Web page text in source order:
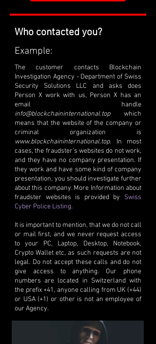
Who contacted you?
Example:
The customer contacts Blockchain
Investigation Agency - Department of Swiss
Security Solutions LLC and asks does
Person X work with us, Person X has an
email handle
info@blockchaininternational.topwhich
means that the website of the company or
criminal organization is
www.blockchaininternational.top. In most
cases, the fraudster's websites do not work,
and they have no company presentation. If
they work and have some kind of company
presentation, you should investigate further
about this company. More Information about
fraudster websites is provided by Swiss
Cyber Police Listing.
It is important to mention, that we do not call
or mail first, and we never request access
to your PC, Laptop, Desktop, Notebook,
Crypto Wallet etc, as such requests are not
legal. Do not accept these calls and do not
give access to anything. Our phone
numbers are located in Switzerland with
the prefix +41, anyone calling from UK (+44)
or USA (+1) or other is not an employee of
our Agency.